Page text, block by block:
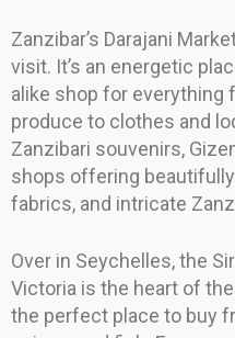
Zanzibar’s Darajani
visit. It’s an energetic
alike shop for everything
produce to clothes and
Zanzibari souvenirs,
shops offering
fabrics, and intricate
Over in Seychelles, the
Victoria is the heart of
the perfect place to buy